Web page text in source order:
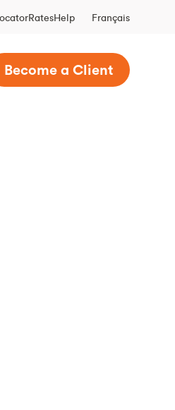
RatesHelp Français
Become a Client